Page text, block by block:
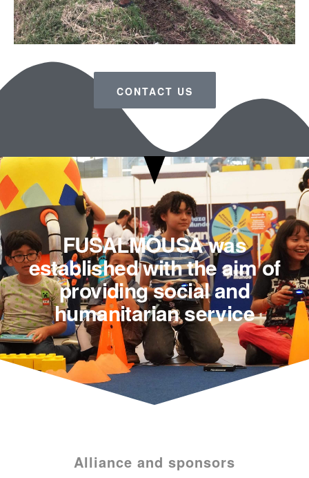
CONTACT US
FUSALMOUSA was
established with the aim of
providing social and
humanitarian service
Alliance and sponsors